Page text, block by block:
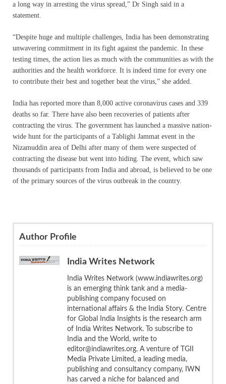
a long way in arresting the virus spread,” Dr Singh said in a
statement.
“Despite huge and multiple challenges, India has been demonstrating
unwavering commitment in its fight against the pandemic. In these
testing times, the action lies as much with the communities as with the
authorities and the health workforce. It is indeed time for every one
to contribute their best and together beat the virus,” she added.
India has reported more than 8,000 active coronavirus cases and 339
deaths so far. There have also been recoveries of patients after
contracting the virus. The government has launched a massive nation-
wide hunt for the participants of a Tablighi Jammat event in the
Nizamuddin area of Delhi after many of them were suspected of
contracting the disease but went into hiding. The event, which saw
thousands of participants from India and abroad, is believed to be one
of the primary sources of the virus outbreak in the country.
Author Profile
India Writes Network
India Writes Network (www.indiawrites.org)
is an emerging think tank and a media-
publishing company focused on
international affairs & the India Story. Centre
for Global India Insights is the research arm
of India Writes Network. To subscribe to
India and the World, write to
editor@indiawrites.org. A venture of TGII
Media Private Limited, a leading media,
publishing and consultancy company, IWN
has carved a niche for balanced and